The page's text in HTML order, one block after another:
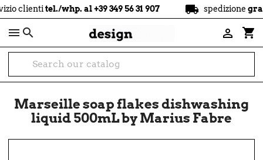
tel./whp. al +39 349 56 31 907 local_shipping spedizionegratuitaa
 shopping_cart

Marseille soap flakes dishwashing
liquid 500mL by Marius Fabre